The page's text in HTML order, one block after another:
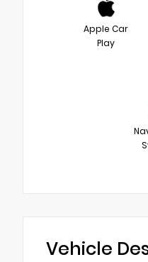
Apple Car
Play
Vehicle